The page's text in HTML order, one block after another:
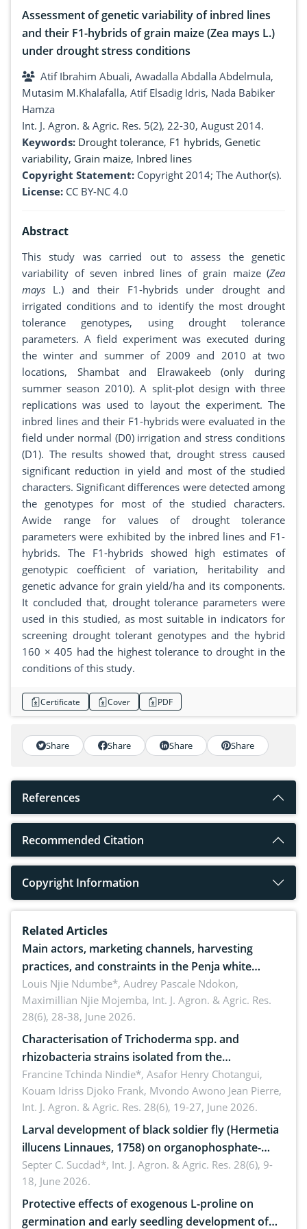
Assessment of genetic variability of inbred lines
and their F1-hybrids of grain maize (Zea mays L.)
under drought stress conditions
Atif Ibrahim Abuali, Awadalla Abdalla Abdelmula,
Mutasim M.Khalafalla, Atif Elsadig Idris, Nada Babiker
Hamza
Int. J. Agron. & Agric. Res. 5(2), 22-30, August 2014.
Keywords: Drought tolerance, F1 hybrids, Genetic
variability, Grain maize, Inbred lines
Copyright Statement: Copyright 2014; The Author(s).
License: CC BY-NC 4.0
Abstract
This study was carried out to assess the genetic
variability of seven inbred lines of grain maize (Zea
mays L.) and their F1-hybrids under drought and
irrigated conditions and to identify the most drought
tolerance genotypes, using drought tolerance
parameters. A field experiment was executed during
the winter and summer of 2009 and 2010 at two
locations, Shambat and Elrawakeeb (only during
summer season 2010). A split-plot design with three
replications was used to layout the experiment. The
inbred lines and their F1-hybrids were evaluated in the
field under normal (D0) irrigation and stress conditions
(D1). The results showed that, drought stress caused
significant reduction in yield and most of the studied
characters. Significant differences were detected among
the genotypes for most of the studied characters.
Awide range for values of drought tolerance
parameters were exhibited by the inbred lines and F1-
hybrids. The F1-hybrids showed high estimates of
genotypic coefficient of variation, heritability and
genetic advance for grain yield/ha and its components.
It concluded that, drought tolerance parameters were
used in this studied, as most suitable in indicators for
screening drought tolerant genotypes and the hybrid
160 × 405 had the highest tolerance to drought in the
conditions of this study.
Certificate Cover PDF
Share Share Share Share
References
Recommended Citation
Copyright Information
Related Articles
Main actors, marketing channels, harvesting
practices, and constraints in the Penja white
pepper value chain, Cameroon
Louis Njie Ndumbe*, Audrey Pascale Ndokon,
Maximillian Njie Mojemba, Int. J. Agron. & Agric. Res.
28(6), 28-38, June 2026.
Characterisation of Trichoderma spp. and
rhizobacteria strains isolated from the
rhizosphere of strawberry (Fragaria × ananassa
Duch.) in the Menoua Division, Western Cameroon
Francine Tchinda Nindie*, Asafor Henry Chotangui,
Kouam Idriss Djoko Frank, Mvondo Awono Jean Pierre,
Int. J. Agron. & Agric. Res. 28(6), 19-27, June 2026.
Larval development of black soldier fly (Hermetia
illucens Linnaues, 1758) on organophosphate-
treated cabbage
Septer C. Sucdad*, Int. J. Agron. & Agric. Res. 28(6), 9-
18, June 2026.
Protective effects of exogenous L-proline on
germination and early seedling development of